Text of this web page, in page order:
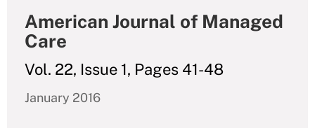
American Journal of Managed
Care
Vol. 22, Issue 1, Pages 41-48
January 2016